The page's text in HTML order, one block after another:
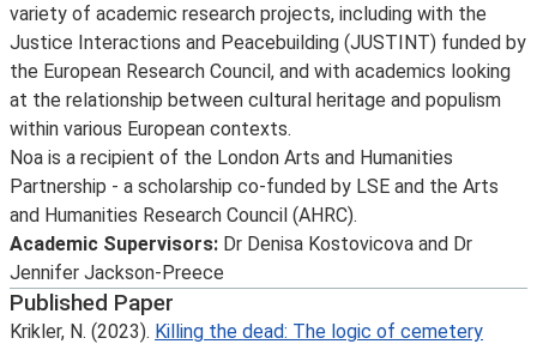
variety of academic research projects, including with the
Justice Interactions and Peacebuilding (JUSTINT) funded by
the European Research Council, and with academics looking
at the relationship between cultural heritage and populism
within various European contexts.
Noa is a recipient of the London Arts and Humanities
Partnership - a scholarship co-funded by LSE and the Arts
and Humanities Research Council (AHRC).
Academic Supervisors: Dr Denisa Kostovicova and Dr
Jennifer Jackson-Preece
Published Paper
Krikler, N. (2023). Killing the dead: The logic of cemetery